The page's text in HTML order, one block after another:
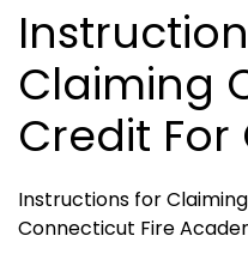
Claiming
Credit For
Instructions for
Connecticut Fire